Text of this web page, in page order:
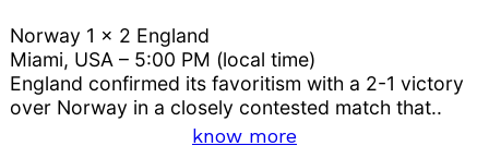
Norway 1 x 2 England
Miami, USA – 5:00 PM (local time)
England confirmed its favoritism with a 2-1 victory
over Norway in a closely contested match that..
know more